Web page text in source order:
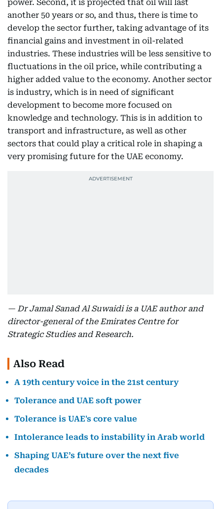
power. Second, it is projected that oil will last
another 50 years or so, and thus, there is time to
develop the sector further, taking advantage of its
financial gains and investment in oil-related
industries. These industries will be less sensitive to
fluctuations in the oil price, while contributing a
higher added value to the economy. Another sector
is industry, which is in need of significant
development to become more focused on
knowledge and technology. This is in addition to
transport and infrastructure, as well as other
sectors that could play a critical role in shaping a
very promising future for the UAE economy.
— Dr Jamal Sanad Al Suwaidi is a UAE author and
director-general of the Emirates Centre for
Strategic Studies and Research.
Also Read
A 19th century voice in the 21st century
Tolerance and UAE soft power
Tolerance is UAE's core value
Intolerance leads to instability in Arab world
Shaping UAE’s future over the next five
decades